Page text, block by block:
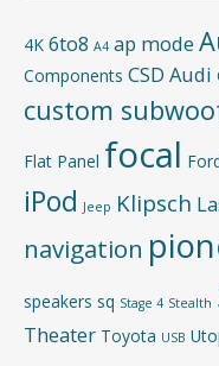
4K 6to8 A4 ap mode
Components CSD Audi
custom
Flat Panel focal
iPod Jeep Klipsch
navigation
speakers sq Stage 4 Stealth
Theater Toyota USB